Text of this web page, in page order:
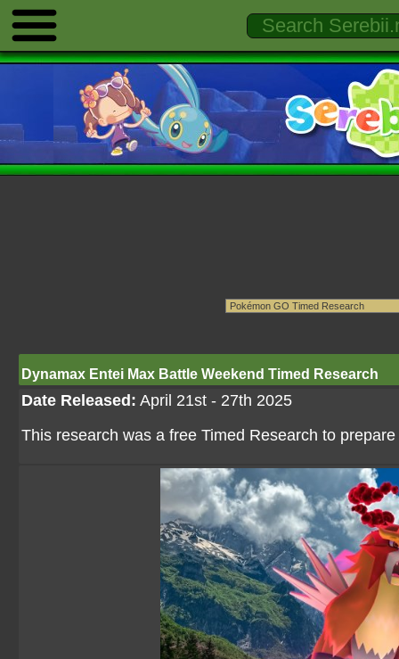
Dynamax Entei Max Battle Weekend Timed Research
Date Released: April 21st - 27th 2025
This research was a free Timed Research to